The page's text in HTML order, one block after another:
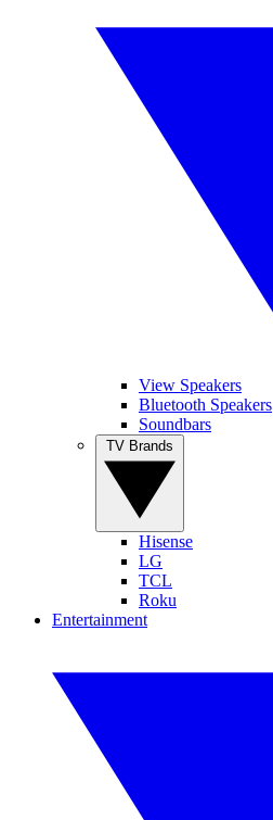
View Speakers
Bluetooth Speakers
Soundbars
Hisense
LG
TCL
Roku
Entertainment